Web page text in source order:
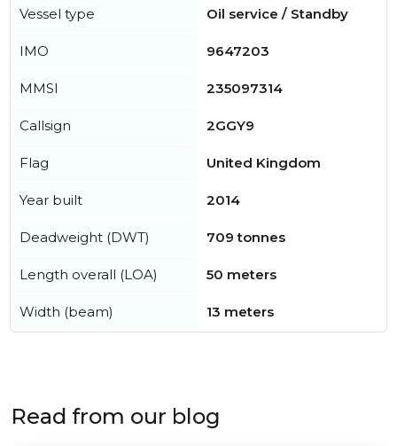
Vessel type Oil service / Standby
IMO 9647203
MMSI 235097314
Callsign 2GGY9
Flag United Kingdom
Year built 2014
Deadweight (DWT) 709 tonnes
Length overall (LOA) 50 meters
Width (beam) 13 meters
Read from our blog